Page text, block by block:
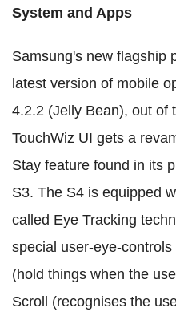
System and Apps
Samsung's new flagship
latest version of mobile
4.2.2 (Jelly Bean), out of
TouchWiz UI gets a
Stay feature found in its
S3. The S4 is equipped
called Eye Tracking
special user-eye-
(hold things when the
Scroll (recognises the